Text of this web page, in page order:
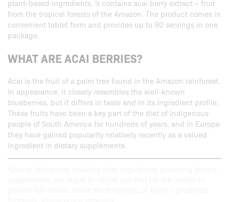
plant-based ingredients. It contains acai berry extract – fruit
from the tropical forests of the Amazon. The product comes in
convenient tablet form and provides up to 90 servings in one
package.
WHAT ARE ACAI BERRIES?
Acai is the fruit of a palm tree found in the Amazon rainforest.
In appearance, it closely resembles the well-known
blueberries, but it differs in taste and in its ingredient profile.
These fruits have been a key part of the diet of indigenous
people of South America for hundreds of years, and in Europe
they have gained popularity relatively recently as a valued
ingredient in dietary supplements.